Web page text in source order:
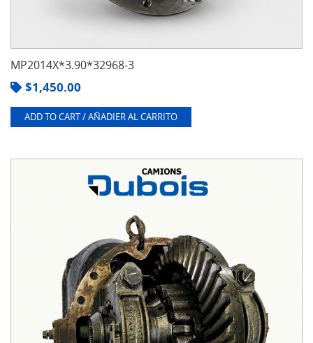
MP2014X*3.90*32968-3
$1,450.00
ADD TO CART / AÑADIER AL CARRITO